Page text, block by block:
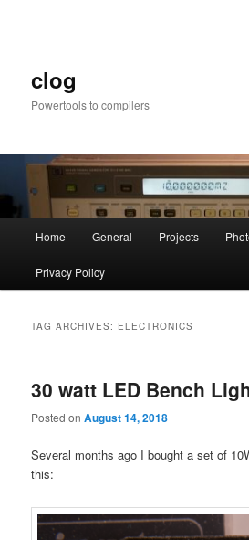
clog
Powertools to compilers
Home General Projects
Privacy Policy
TAG ARCHIVES: ELECTRONICS
30 watt LED Bench
Posted onAugust 14, 2018
Several months ago I bought a set of
this: